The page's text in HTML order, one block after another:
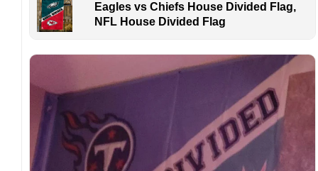
Eagles vs Chiefs House Divided Flag,
NFL House Divided Flag